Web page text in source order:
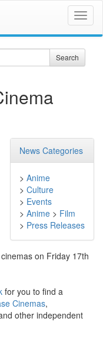
Search
News Categories
> Anime
> Culture
> Events
> Anime > Film
> Press Releases
on Friday 17th
for you to find a
Cinemas,
other independent